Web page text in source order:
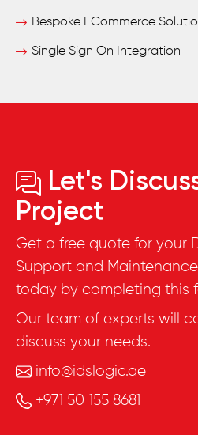
Bespoke ECommerce
Single Sign On Integration
Let's
Project
Get a free quote for your
Support and
today by completing this
Our team of experts will
discuss your needs.
info@idslogic.ae
+971 50 155 8681